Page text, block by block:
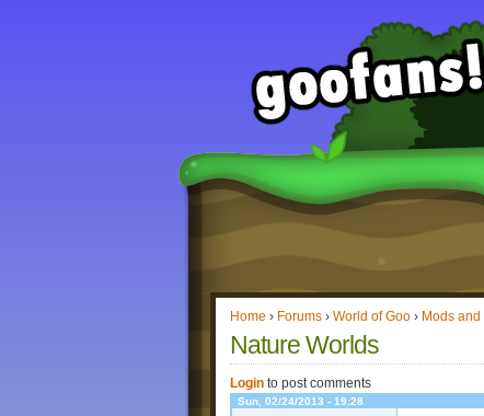
Home › Forums › World of Goo › Mods
Nature Worlds
Login to post comments
Sun, 02/24/2013 - 19:28